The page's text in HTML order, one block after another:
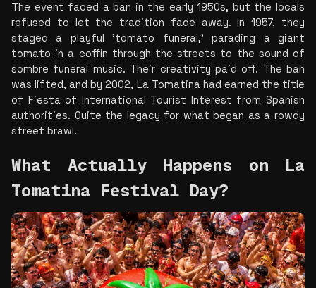
The event faced a ban in the early 1950s, but the locals
refused to let the tradition fade away. In 1957, they
staged a playful 'tomato funeral,' parading a giant
tomato in a coffin through the streets to the sound of
sombre funeral music. Their creativity paid off. The ban
was lifted, and by 2002, La Tomatina had earned the title
of Fiesta of International Tourist Interest from Spanish
authorities. Quite the legacy for what began as a rowdy
street brawl.
What Actually Happens on La
Tomatina Festival Day?